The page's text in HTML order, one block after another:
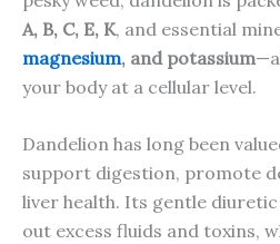
A, B, C, E, K, and essential
magnesium, and potassium
your body at a cellular level.
Dandelion has long been
support digestion, promote
liver health. Its gentle
out excess fluids and toxins,